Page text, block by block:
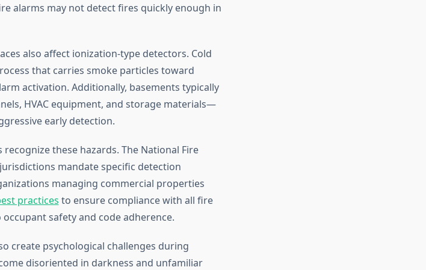
alarms may not detect fires quickly enough in
also affect ionization-type detectors. Cold
that carries smoke particles toward
activation. Additionally, basements typically
HVAC equipment, and storage materials—
early detection.
these hazards. The National Fire
mandate specific detection
managing commercial properties
practices to ensure compliance with all fire
safety and code adherence.
create psychological challenges during
disoriented in darkness and unfamiliar